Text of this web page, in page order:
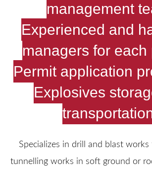
management
Experienced and
managers for each
Permit application
Explosives
Specializes in drill and blast
tunnelling works in soft ground or